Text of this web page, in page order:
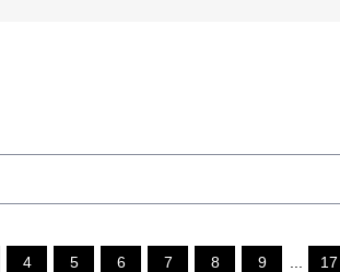
4 5 6 7 8 9 17